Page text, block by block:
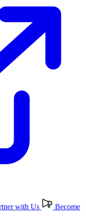
with Us
Become